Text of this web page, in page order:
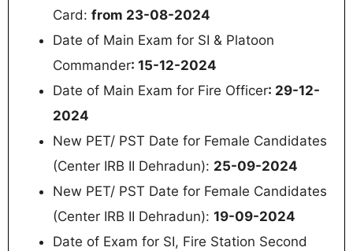
Card: from 23-08-2024
Date of Main Exam for SI & Platoon
Commander: 15-12-2024
Date of Main Exam for Fire Officer: 29-12-
2024
New PET/ PST Date for Female Candidates
(Center IRB II Dehradun): 25-09-2024
New PET/ PST Date for Female Candidates
(Center IRB II Dehradun): 19-09-2024
Date of Exam for SI, Fire Station Second